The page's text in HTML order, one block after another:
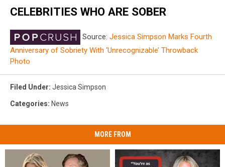
CELEBRITIES WHO ARE SOBER
Source: Jessica Simpson Marks Fourth
Anniversary of Sobriety With ‘Unrecognizable’ Throwback
Photo
Filed Under: Jessica Simpson
Categories: News
MORE FROM